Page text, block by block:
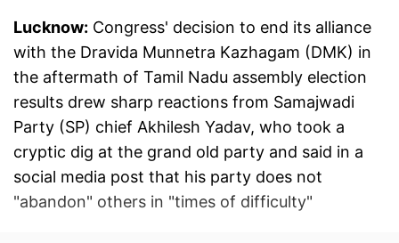
Lucknow: Congress' decision to end its alliance
with the Dravida Munnetra Kazhagam (DMK) in
the aftermath of Tamil Nadu assembly election
results drew sharp reactions from Samajwadi
Party (SP) chief Akhilesh Yadav, who took a
cryptic dig at the grand old party and said in a
social media post that his party does not
"abandon" others in "times of difficulty"